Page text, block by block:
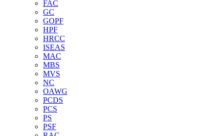
FAC
GC
GOPF
HPF
HRCC
ISEAS
MAC
MBS
MVS
NC
OAWG
PCDS
PCS
PS
PSF